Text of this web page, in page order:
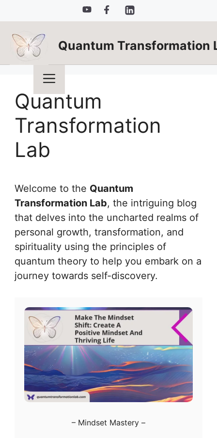
to
content
Quantum Transformation
Menu
Quantum
Transformation
Lab
Welcome to the Quantum
Transformation Lab, the intriguing blog
that delves into the uncharted realms of
personal growth, transformation, and
spirituality using the principles of
quantum theory to help you embark on a
journey towards self-discovery.
– Mindset Mastery –